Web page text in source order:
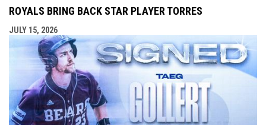
ROYALS BRING BACK STAR PLAYER TORRES
JULY 15, 2026